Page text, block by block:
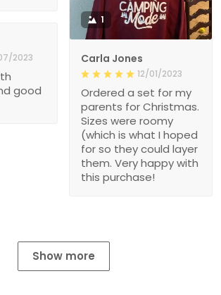
1
Carla Jones
12/01/2023
Ordered a set for my
parents for Christmas.
Sizes were roomy
(which is what I hoped
for so they could layer
them. Very happy with
this purchase!
2023
good
Show more